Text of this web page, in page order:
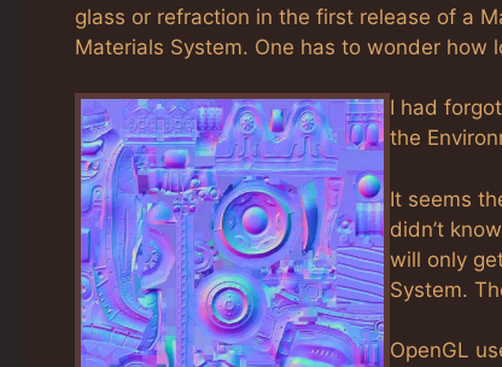
glass or refraction in the first release of a
Materials System. One has to wonder how
I had
the
It seems
didn’t
will only
System.
OpenGL